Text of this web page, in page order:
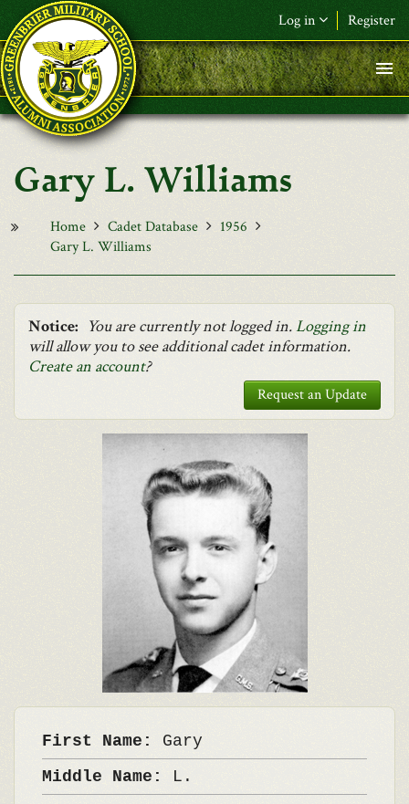
Skip to main content
Log in Register
F&L Name (or) E-mail*
Password*
Request New Password
Gary L. Williams
Home Cadet Database
1956
Gary L. Williams
Notice: You are currently not logged in.Logging in
will allow you to see additional cadet information.
Create an account?
Request an Update
First Name: Gary
Middle Name: L.